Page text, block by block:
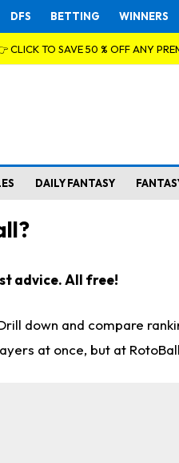
DFS BETTING WINNERS
CLICK TO SAVE 50 % OFF ANY
DAILY FANTASY
advice. All free!
down and compare
at once, but at